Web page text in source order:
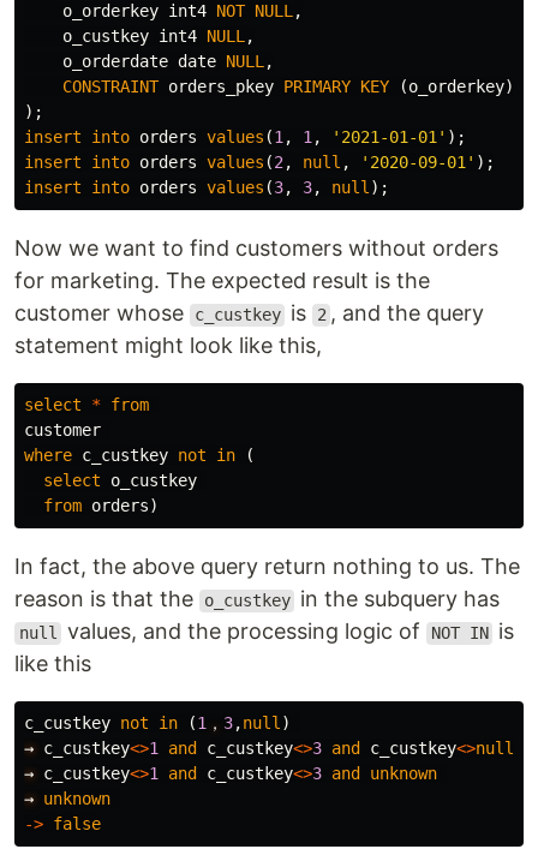
o_orderkey int4 NOT NULL ,
o_custkey int4 NULL ,
o_orderdate date NULL ,
CONSTRAINT orders_pkey PRIMARY KEY (o_orderkey)
);
insert
into orders values (1 , 1 , '2021-01-01' );
insert
into orders values (2 , null , '2020-09-01' );
insert
into orders values (3, 3, null );
Now we want to find customers without orders
for marketing. The expected result is the
customer whose
c_custkey is 2 , and the query
statement might look like this,
select * from
customer
where c_custkey not in
(
select
o_custkey
from orders)
In fact, the above query return nothing to us. The
reason is that the
o_custkey in the subquery has
null values, and the processing logic of NOT IN is
like this
c_custkey not in (1 ， 3,null )
→ c_custkey<>1 and c_custkey<>3 and c_custkey<>null
→ c_custkey<>1 and c_custkey<>3 and
unknown
→ unknown
-> false